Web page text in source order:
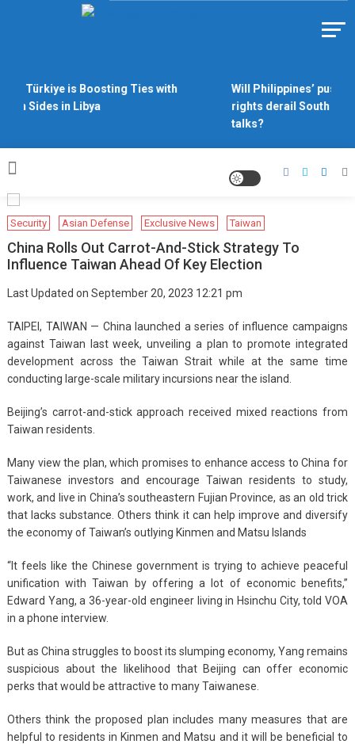
Türkiye is Boosting Ties with
Sides in Libya
Will Philippines’ push
rights derail South
talks?
Security Asian Defense Exclusive News Taiwan
China Rolls Out Carrot-And-Stick Strategy To
Influence Taiwan Ahead Of Key Election
Last Updated on September 20, 2023 12:21 pm
TAIPEI, TAIWAN — China launched a series of influence campaigns
against Taiwan last week, unveiling a plan to promote integrated
development across the Taiwan Strait while at the same time
conducting large-scale military incursions near the island.
Beijing’s carrot-and-stick approach received mixed reactions from
Taiwan residents.
Many view the plan, which promises to enhance access to China for
Taiwanese investors and encourage Taiwan residents to study,
work, and live in China’s southeastern Fujian Province, as an old trick
that lacks substance. Others think it can help improve and diversify
the economy of Taiwan’s outlying Kinmen and Matsu Islands
“It feels like the Chinese government is trying to achieve peaceful
unification with Taiwan by offering a lot of economic benefits,”
Edward Yang, a 36-year-old engineer living in Hsinchu City, told VOA
in a phone interview.
But as China struggles to boost its slumping economy, Yang remains
suspicious about the likelihood that Beijing can offer economic
perks that would be attractive to many Taiwanese.
Others think the proposed plan includes many measures that are
helpful to residents in Kinmen and Matsu and it will be beneficial to